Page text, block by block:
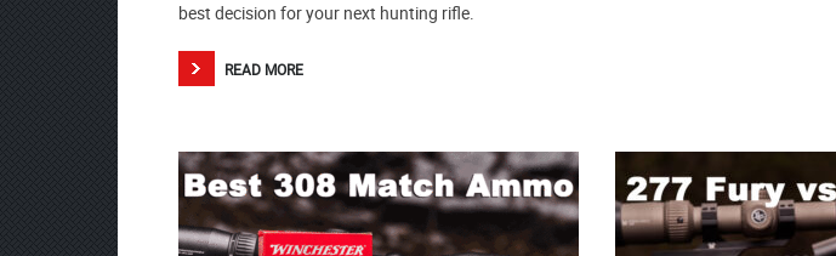
best decision for your next hunting rifle.
READ MORE